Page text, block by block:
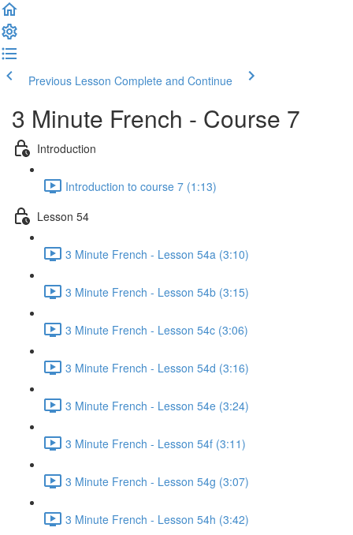
Previous Lesson Complete and Continue
3 Minute French - Course 7
Introduction
Introduction to course 7 (1:13)
Lesson 54
3 Minute French - Lesson 54a (3:10)
3 Minute French - Lesson 54b (3:15)
3 Minute French - Lesson 54c (3:06)
3 Minute French - Lesson 54d (3:16)
3 Minute French - Lesson 54e (3:24)
3 Minute French - Lesson 54f (3:11)
3 Minute French - Lesson 54g (3:07)
3 Minute French - Lesson 54h (3:42)